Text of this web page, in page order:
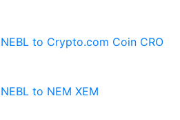
to Crypto.com Coin CRO
to NEM XEM